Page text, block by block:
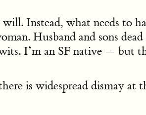
Instead, what needs to
Husband and sons
I’m an SF native — but
is widespread dismay at